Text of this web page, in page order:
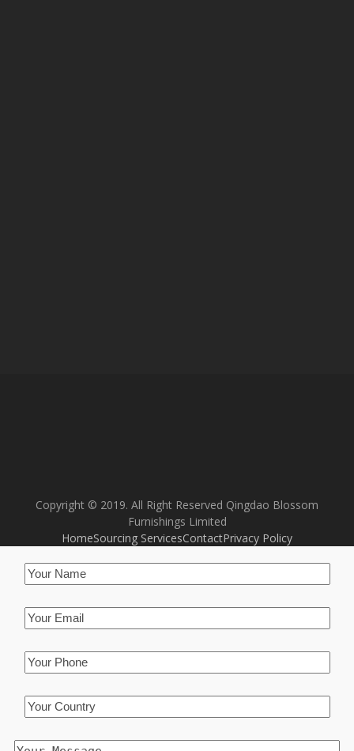
Copyright © 2019. All Right Reserved Qingdao Blossom
Furnishings Limited
HomeSourcing ServicesContactPrivacy Policy